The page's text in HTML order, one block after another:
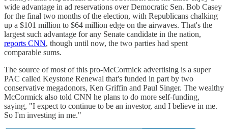
wide advantage in ad reservations over Democratic Sen. Bob Casey
for the final two months of the election, with Republicans chalking
up a $101 million to $64 million edge on the airwaves. That's the
largest such advantage for any Senate candidate in the nation,
reports CNN, though until now, the two parties had spent
comparable sums.
The source of most of this pro-McCormick advertising is a super
PAC called Keystone Renewal that's funded in part by two
conservative megadonors, Ken Griffin and Paul Singer. The wealthy
McCormick also told CNN he plans to do more self-funding,
saying, "I expect to continue to be an investor, and I believe in me.
So I'm investing in me."